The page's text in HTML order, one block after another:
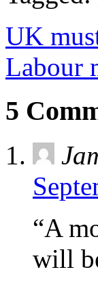
UK
Labour
5
“A
will